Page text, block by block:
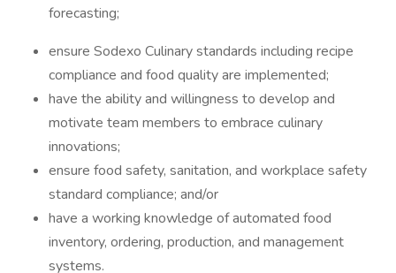
forecasting;
ensure Sodexo Culinary standards including recipe
compliance and food quality are implemented;
have the ability and willingness to develop and
motivate team members to embrace culinary
innovations;
ensure food safety, sanitation, and workplace safety
standard compliance; and/or
have a working knowledge of automated food
inventory, ordering, production, and management
systems.